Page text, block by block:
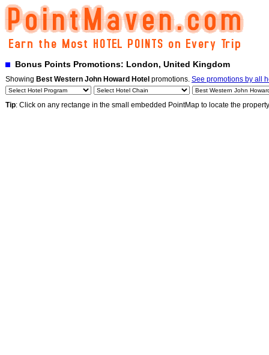
Bonus Points Promotions: London, United Kingdom
Showing Best Western John Howard Hotel promotions. See promotions by all
Tip: Click on any rectange in the small embedded PointMap to locate the